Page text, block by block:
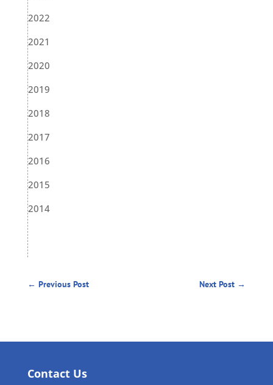
2022
2021
2020
2019
2018
2017
2016
2015
2014
← Previous Post Next Post →
Contact Us